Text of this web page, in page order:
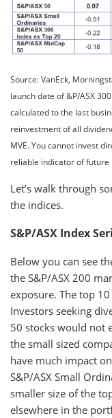
Source: VanEck,
launch date of &P/ASX
calculated to the last
reinvestment of all
MVE. You cannot invest
reliable indicator of
Let’s walk through
the indices.
S&P/ASX Index
Below you can see
the S&P/ASX 200
exposure. The top
Investors seeking
50 stocks would not
the small sized
have much impact
S&P/ASX Small
smaller size of the
elsewhere in the